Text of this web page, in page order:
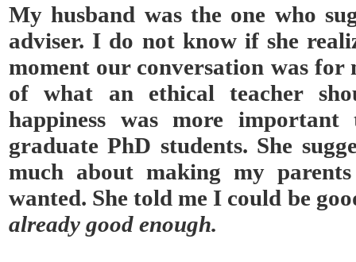
My husband was the one who
adviser. I do not know if she
moment our conversation was for
of what an ethical teacher
happiness was more
graduate PhD students. She
much about making my
wanted. She told me I could be
already good enough.